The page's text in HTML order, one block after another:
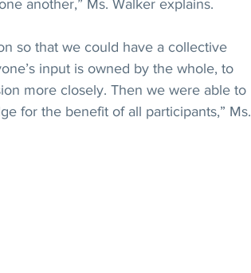
another,” Ms. Walker explains.
so that we could have a collective
input is owned by the whole, to
more closely. Then we were able to
for the benefit of all participants,” Ms.